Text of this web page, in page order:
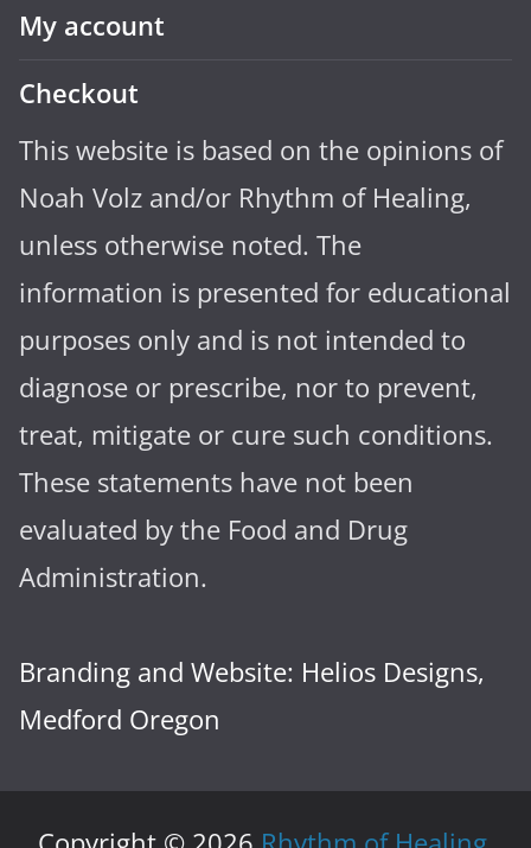
My account
Checkout
This website is based on the opinions of
Noah Volz and/or Rhythm of Healing,
unless otherwise noted. The
information is presented for educational
purposes only and is not intended to
diagnose or prescribe, nor to prevent,
treat, mitigate or cure such conditions.
These statements have not been
evaluated by the Food and Drug
Administration.
Branding and Website: Helios Designs,
Medford Oregon